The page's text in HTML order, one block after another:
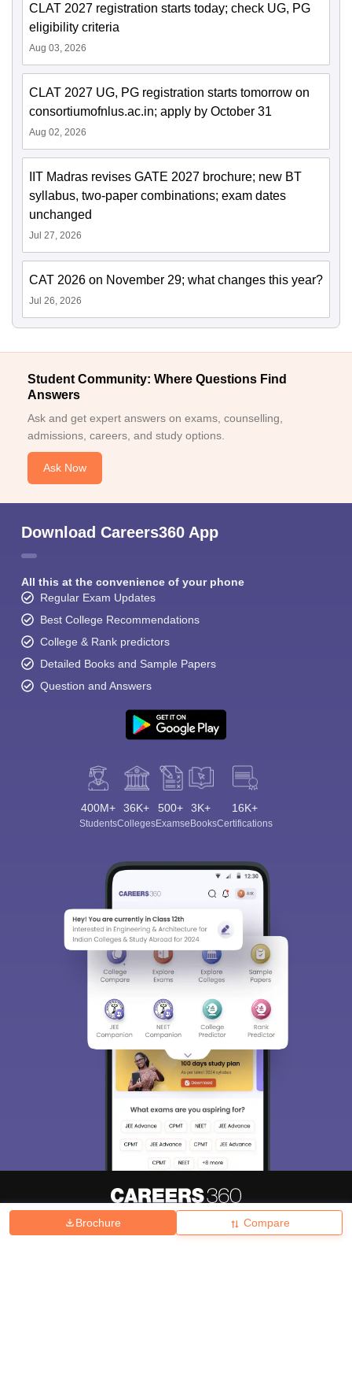
Brochure Compare
CLAT 2027 registration starts today; check UG, PG
eligibility criteria
Aug 03, 2026
CLAT 2027 UG, PG registration starts tomorrow on
consortiumofnlus.ac.in; apply by October 31
Aug 02, 2026
IIT Madras revises GATE 2027 brochure; new BT
syllabus, two-paper combinations; exam dates
unchanged
Jul 27, 2026
CAT 2026 on November 29; what changes this year?
Jul 26, 2026
Student Community: Where Questions Find
Answers
Ask and get expert answers on exams, counselling,
admissions, careers, and study options.
Ask Now
Download Careers360 App
All this at the convenience of your phone
Regular Exam Updates
Best College Recommendations
College & Rank predictors
Detailed Books and Sample Papers
Question and Answers
400M+
Students
36K+
Colleges
500+
Exams
3K+
eBooks
16K+
Certifications
Hiring Magazine हिंदी न्यूज़ Articles